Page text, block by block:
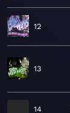
12
13
14